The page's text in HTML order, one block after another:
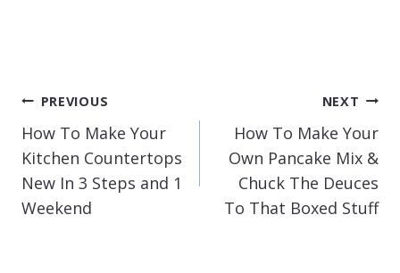
POST
NAVIGATION
PREVIOUS
How To Make Your
Kitchen Countertops
New In 3 Steps and 1
Weekend
NEXT
How To Make Your
Own Pancake Mix &
Chuck The Deuces
To That Boxed Stuff